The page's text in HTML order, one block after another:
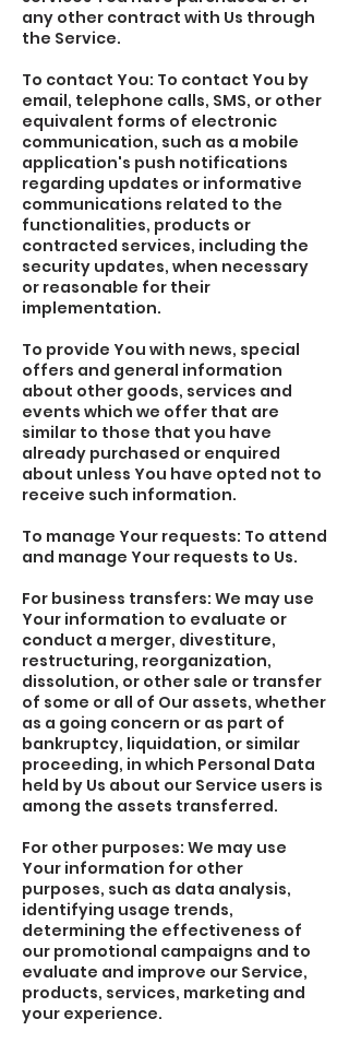
any other contract with Us through
the Service.
To contact You: To contact You by
email, telephone calls, SMS, or other
equivalent forms of electronic
communication, such as a mobile
application's push notifications
regarding updates or informative
communications related to the
functionalities, products or
contracted services, including the
security updates, when necessary
or reasonable for their
implementation.
To provide You with news, special
offers and general information
about other goods, services and
events which we offer that are
similar to those that you have
already purchased or enquired
about unless You have opted not to
receive such information.
To manage Your requests: To attend
and manage Your requests to Us.
For business transfers: We may use
Your information to evaluate or
conduct a merger, divestiture,
restructuring, reorganization,
dissolution, or other sale or transfer
of some or all of Our assets, whether
as a going concern or as part of
bankruptcy, liquidation, or similar
proceeding, in which Personal Data
held by Us about our Service users is
among the assets transferred.
For other purposes: We may use
Your information for other
purposes, such as data analysis,
identifying usage trends,
determining the effectiveness of
our promotional campaigns and to
evaluate and improve our Service,
products, services, marketing and
your experience.